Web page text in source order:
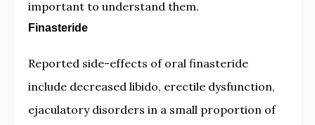
important to understand them.
Finasteride
Reported side-effects of oral finasteride
include decreased libido, erectile dysfunction,
ejaculatory disorders in a small proportion of